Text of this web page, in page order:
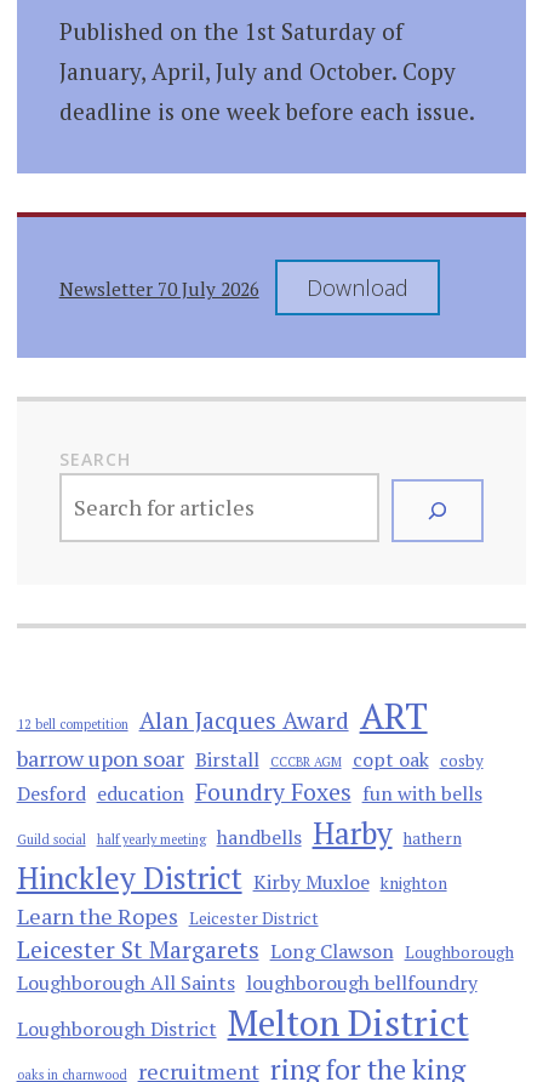
Published on the 1st Saturday of
January, April, July and October. Copy
deadline is one week before each issue.
Newsletter 70 July 2026 Download
SEARCH
12 bell competition Alan Jacques Award ART
barrow upon soar Birstall CCCBR AGM copt oak cosby
Desford education Foundry Foxes fun with bells
Guild social half yearly meeting handbells Harby hathern
Hinckley District Kirby Muxloe knighton
Learn the Ropes Leicester District
Leicester St Margarets Long Clawson Loughborough
Loughborough All Saints loughborough bellfoundry
Loughborough District Melton District
oaks in charnwood recruitment ring for the king